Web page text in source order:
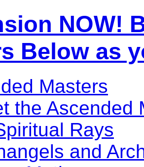
Masters
the Ascended
Rays
and